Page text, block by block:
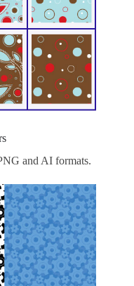
and AI formats.